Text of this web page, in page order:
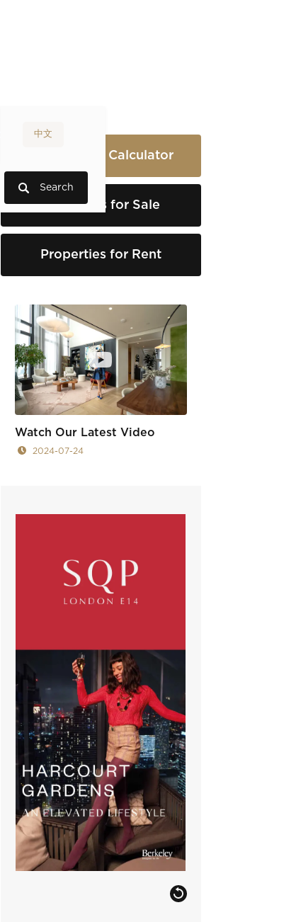
中文
Search
Rental Yield Calculator
Properties for Sale
Properties for Rent
Watch Our Latest Video
2024-07-24